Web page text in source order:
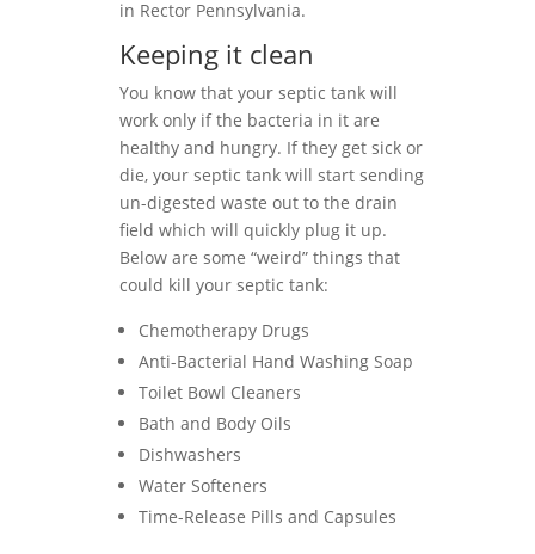
in Rector Pennsylvania.
Keeping it clean
You know that your septic tank will
work only if the bacteria in it are
healthy and hungry. If they get sick or
die, your septic tank will start sending
un-digested waste out to the drain
field which will quickly plug it up.
Below are some “weird” things that
could kill your septic tank:
Chemotherapy Drugs
Anti-Bacterial Hand Washing Soap
Toilet Bowl Cleaners
Bath and Body Oils
Dishwashers
Water Softeners
Time-Release Pills and Capsules